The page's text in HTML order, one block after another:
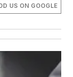
US ON GOOGLE